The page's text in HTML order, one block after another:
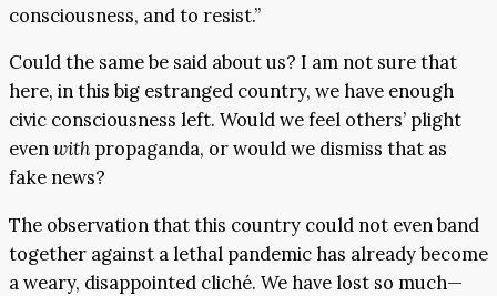
consciousness, and to resist.”
Could the same be said about us? I am not sure that
here, in this big estranged country, we have enough
civic consciousness left. Would we feel others’ plight
evenwith propaganda, or would we dismiss that as
fake news?
The observation that this country could not even band
together against a lethal pandemic has already become
a weary, disappointed cliché. We have lost so much—